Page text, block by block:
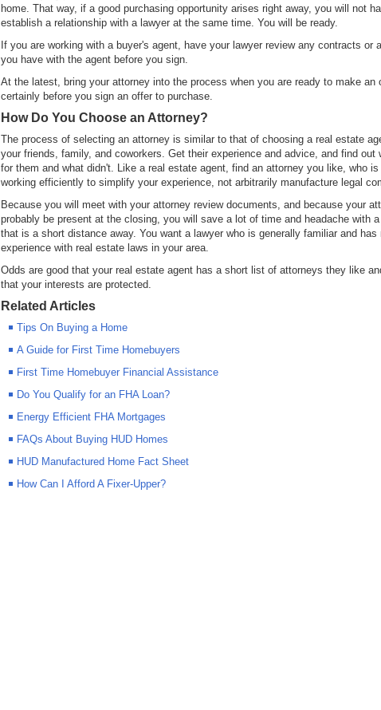
home. That way, if a good purchasing opportunity arises right away, you will not
establish a relationship with a lawyer at the same time. You will be ready.
If you are working with a buyer's agent, have your lawyer review any contracts or
you have with the agent before you sign.
At the latest, bring your attorney into the process when you are ready to make an
certainly before you sign an offer to purchase.
How Do You Choose an Attorney?
The process of selecting an attorney is similar to that of choosing a real estate
your friends, family, and coworkers. Get their experience and advice, and find out
for them and what didn't. Like a real estate agent, find an attorney you like, who
working efficiently to simplify your experience, not arbitrarily manufacture legal
Because you will meet with your attorney review documents, and because your
probably be present at the closing, you will save a lot of time and headache with
that is a short distance away. You want a lawyer who is generally familiar and has
experience with real estate laws in your area.
Odds are good that your real estate agent has a short list of attorneys they like
that your interests are protected.
Related Articles
Tips On Buying a Home
A Guide for First Time Homebuyers
First Time Homebuyer Financial Assistance
Do You Qualify for an FHA Loan?
Energy Efficient FHA Mortgages
FAQs About Buying HUD Homes
HUD Manufactured Home Fact Sheet
How Can I Afford A Fixer-Upper?